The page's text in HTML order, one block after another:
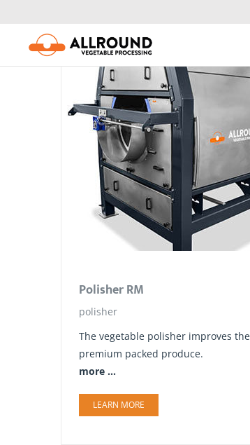
content
Polisher RM
polisher
The vegetable polisher improves
premium packed produce.
more ...
LEARN MORE